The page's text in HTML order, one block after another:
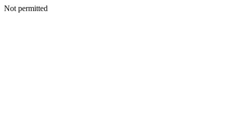
Not permitted